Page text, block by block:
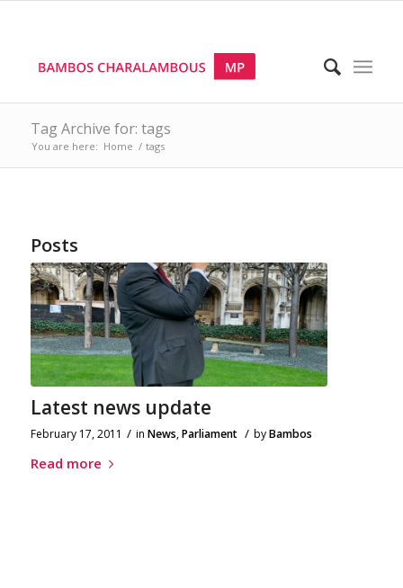
Tag Archive for: tags
You are here: Home / tags
Posts
Latest news update
February 17, 2011 / in News,Parliament / byBambos
Read more